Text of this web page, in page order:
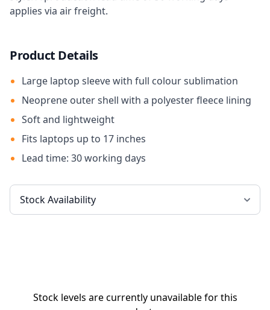
applies via air freight.
Product Details
Large laptop sleeve with full colour sublimation
Neoprene outer shell with a polyester fleece lining
Soft and lightweight
Fits laptops up to 17 inches
Lead time: 30 working days
Stock levels are currently unavailable for this